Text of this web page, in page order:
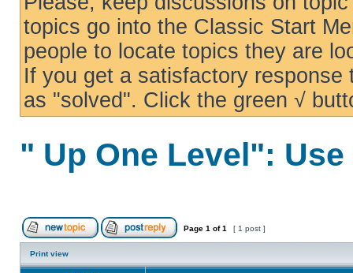
topics go into the Classic Start
people to locate topics they are
If you get a satisfactory
as "solved". Click the green √
" Up One Level": Use
Page 1 of1 [ 1 post ]
Print view